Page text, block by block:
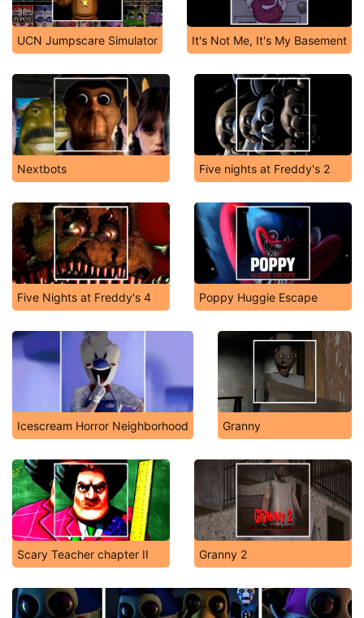
UCN Jumpscare Simulator It's Not Me, It's My Basement
Nextbots Five nights at Freddy's 2
Five Nights at Freddy's 4 Poppy Huggie Escape
Icescream Horror Neighborhood Granny
Scary Teacher chapter II Granny 2